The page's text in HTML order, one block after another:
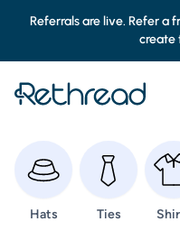
Referrals are live. Refer a
create
Browse
Hats Browse
Ties